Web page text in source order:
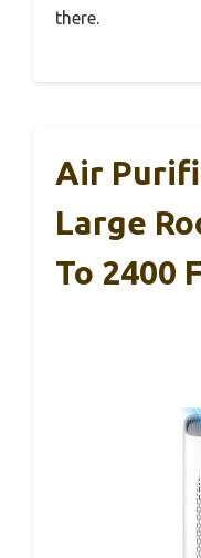
there.
Air
Large
To 2400